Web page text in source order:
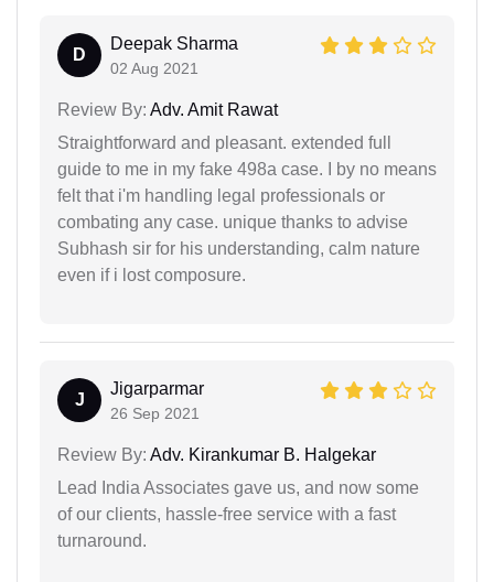
D
Deepak Sharma
02 Aug 2021
Review By: Adv. Amit Rawat
Straightforward and pleasant. extended full
guide to me in my fake 498a case. I by no means
felt that i'm handling legal professionals or
combating any case. unique thanks to advise
Subhash sir for his understanding, calm nature
even if i lost composure.
J
Jigarparmar
26 Sep 2021
Review By: Adv. Kirankumar B. Halgekar
Lead India Associates gave us, and now some
of our clients, hassle-free service with a fast
turnaround.